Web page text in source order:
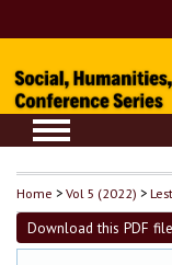
Home >Vol 5 (2022) >
Download this PDF file